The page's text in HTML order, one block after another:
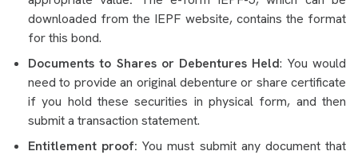
downloaded from the IEPF website, contains the format
for this bond.
Documents to Shares or Debentures Held: You would
need to provide an original debenture or share certificate
if you hold these securities in physical form, and then
submit a transaction statement.
Entitlement proof:You must submit any document that